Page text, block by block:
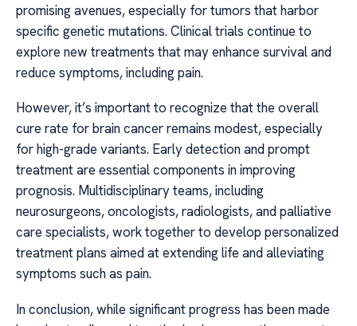
promising avenues, especially for tumors that harbor
specific genetic mutations. Clinical trials continue to
explore new treatments that may enhance survival and
reduce symptoms, including pain.
However, it’s important to recognize that the overall
cure rate for brain cancer remains modest, especially
for high-grade variants. Early detection and prompt
treatment are essential components in improving
prognosis. Multidisciplinary teams, including
neurosurgeons, oncologists, radiologists, and palliative
care specialists, work together to develop personalized
treatment plans aimed at extending life and alleviating
symptoms such as pain.
In conclusion, while significant progress has been made